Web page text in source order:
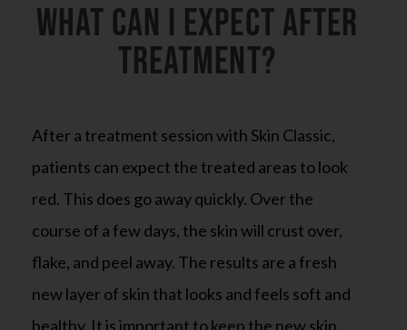
What can I expect after
treatment?
After a treatment session with Skin Classic,
patients can expect the treated areas to look
red. This does go away quickly. Over the
course of a few days, the skin will crust over,
flake, and peel away. The results are a fresh
new layer of skin that looks and feels soft and
healthy. It is important to keep the new skin